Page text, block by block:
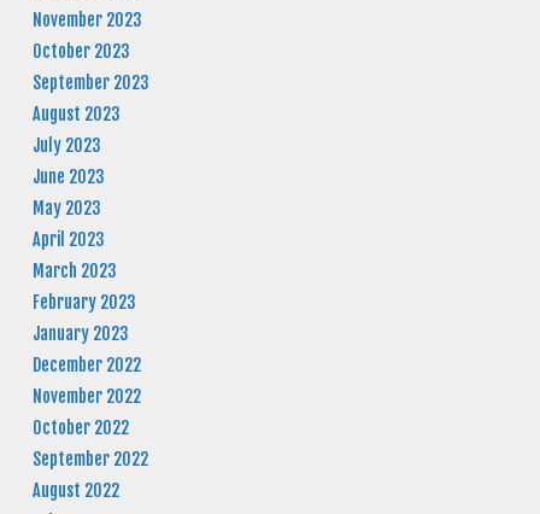
November 2023
October 2023
September 2023
August 2023
July 2023
June 2023
May 2023
April 2023
March 2023
February 2023
January 2023
December 2022
November 2022
October 2022
September 2022
August 2022